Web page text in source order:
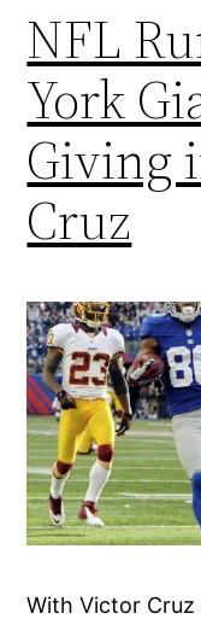
NFL
York
Giving
Cruz
With Victor Cruz